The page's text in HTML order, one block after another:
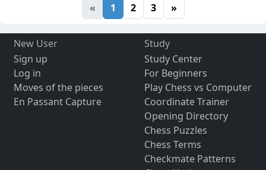
« 1 2 3 »
New User
Sign up
Log in
Moves of the pieces
En Passant Capture
Study
Study Center
For Beginners
Play Chess vs Computer
Coordinate Trainer
Opening Directory
Chess Puzzles
Chess Terms
Checkmate Patterns